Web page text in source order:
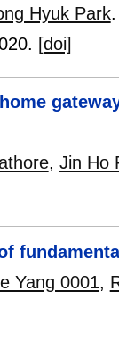
Hyuk Park.
[doi]
, Jin Ho
Yang 0001,